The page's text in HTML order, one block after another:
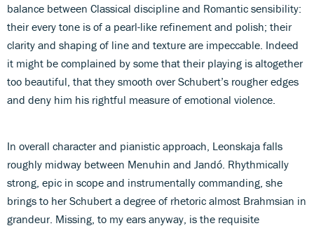
balance between Classical discipline and Romantic sensibility:
their every tone is of a pearl-like refinement and polish; their
clarity and shaping of line and texture are impeccable. Indeed
it might be complained by some that their playing is altogether
too beautiful, that they smooth over Schubert’s rougher edges
and deny him his rightful measure of emotional violence.
In overall character and pianistic approach, Leonskaja falls
roughly midway between Menuhin and Jandó. Rhythmically
strong, epic in scope and instrumentally commanding, she
brings to her Schubert a degree of rhetoric almost Brahmsian in
grandeur. Missing, to my ears anyway, is the requisite